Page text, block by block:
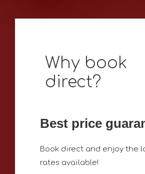
Why book
direct?
Best price
Book direct and enjoy the
rates available!